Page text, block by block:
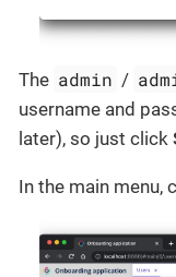
The admin /
username and
later), so just click
In the main menu,